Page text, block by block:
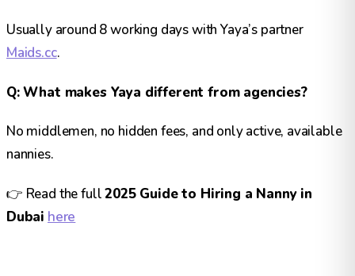
Usually around 8 working days with Yaya’s partner
Maids.cc.
Q: What makes Yaya different from agencies?
No middlemen, no hidden fees, and only active, available
nannies.
👉 Read the full2025 Guide to Hiring a Nanny in
Dubai here